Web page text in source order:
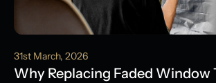
31st March, 2026
Why Replacing Faded Window